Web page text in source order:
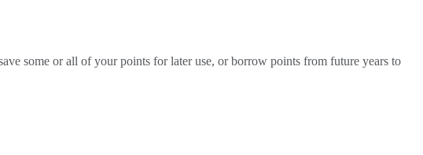
some or all of your points for later use, or borrow points from future years to